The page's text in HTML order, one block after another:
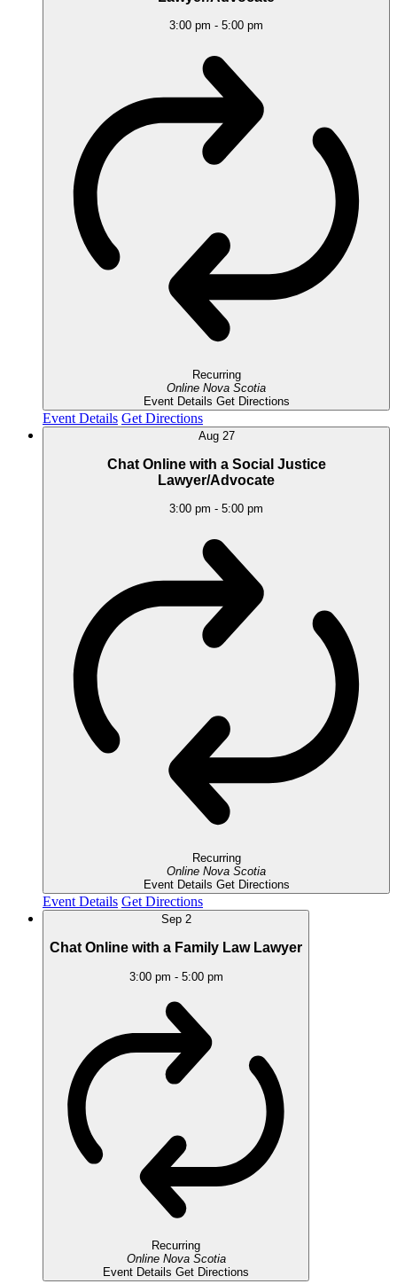
3:00 pm - 5:00 pm
Recurring
Online Nova Scotia
Event Details Get Directions
Event Details Get Directions
Aug 27
Chat Online with a Social Justice
Lawyer/Advocate
3:00 pm - 5:00 pm
Recurring
Online Nova Scotia
Event Details Get Directions
Event Details Get Directions
Sep 2
Chat Online with a Family Law Lawyer
3:00 pm - 5:00 pm
Recurring
Online Nova Scotia
Event Details Get Directions